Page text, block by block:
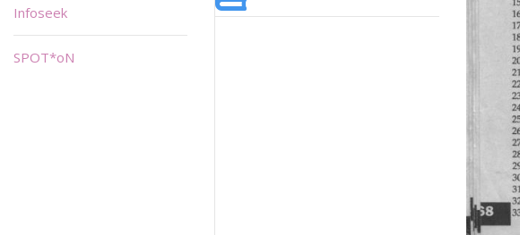
Infoseek
SPOT*oN